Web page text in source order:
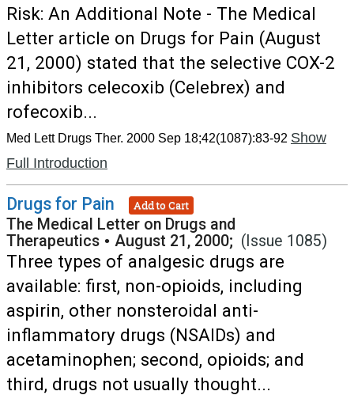
Risk: An Additional Note - The Medical
Letter article on Drugs for Pain (August
21, 2000) stated that the selective COX-2
inhibitors celecoxib (Celebrex) and
rofecoxib...
Med Lett Drugs Ther. 2000 Sep 18;42(1087):83-92 Show
Full Introduction
Drugs for Pain Add to Cart
The Medical Letter on Drugs and
Therapeutics • August 21, 2000; (Issue 1085)
Three types of analgesic drugs are
available: first, non-opioids, including
aspirin, other nonsteroidal anti-
inflammatory drugs (NSAIDs) and
acetaminophen; second, opioids; and
third, drugs not usually thought...